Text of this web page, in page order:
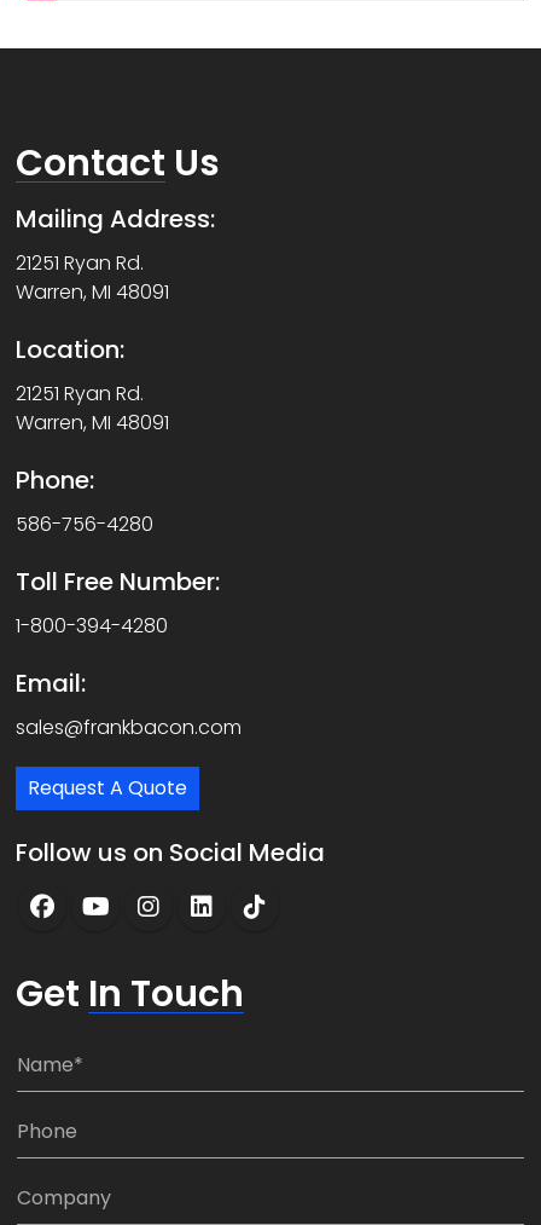
Contact Us
Mailing Address:
21251 Ryan Rd.
Warren, MI 48091
Location:
21251 Ryan Rd.
Warren, MI 48091
Phone:
586-756-4280
Toll Free Number:
1-800-394-4280
Email:
sales@frankbacon.com
Request A Quote
Follow us on Social Media
Get In Touch
N
e
P
n
C